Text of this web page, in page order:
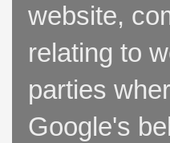
website,
relating to
parties
Google's